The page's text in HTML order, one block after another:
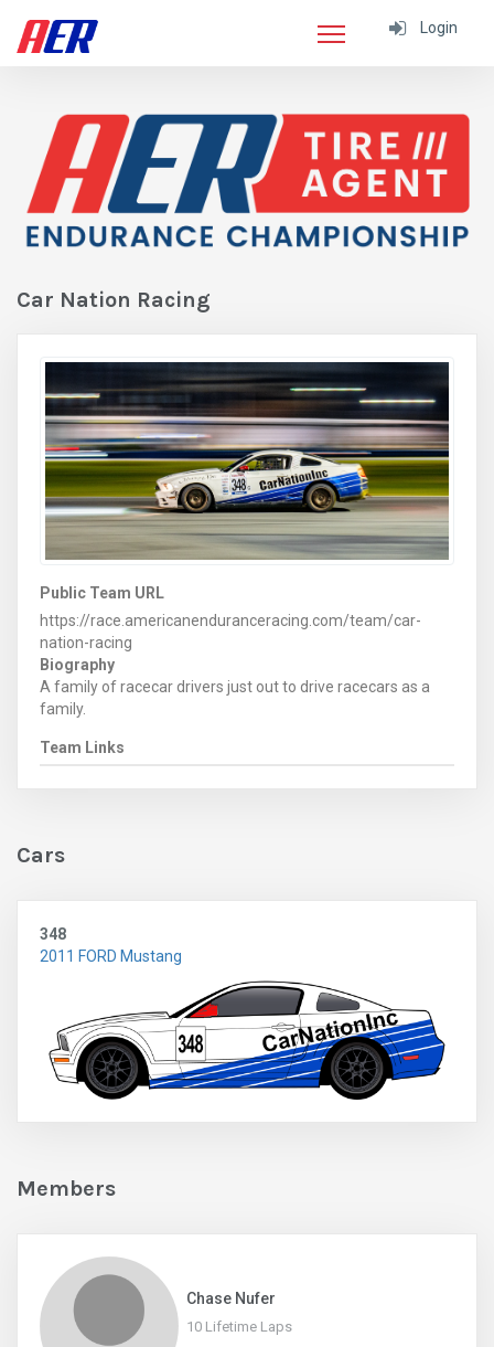
Login
Car Nation Racing
Public Team URL
https://race.americanenduranceracing.com/team/car-
nation-racing
Biography
A family of racecar drivers just out to drive racecars as a
family.
Team Links
Cars
348
2011 FORD Mustang
Members
Chase Nufer
10 Lifetime Laps